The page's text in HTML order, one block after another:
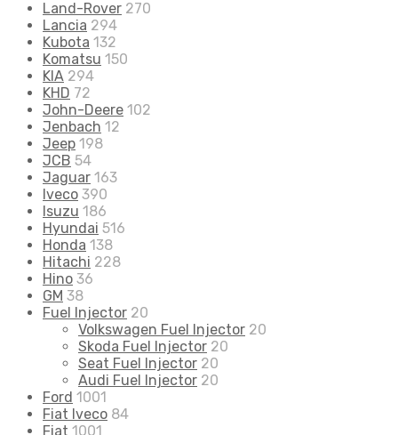
Land-Rover 270
Lancia 294
Kubota 132
Komatsu 150
KIA 294
KHD 72
John-Deere 102
Jenbach 12
Jeep 198
JCB 54
Jaguar 163
Iveco 390
Isuzu 186
Hyundai 516
Honda 138
Hitachi 228
Hino 36
GM 38
Fuel Injector 20
Volkswagen Fuel Injector 20
Skoda Fuel Injector 20
Seat Fuel Injector 20
Audi Fuel Injector 20
Ford 1001
Fiat Iveco 84
Fiat 1001